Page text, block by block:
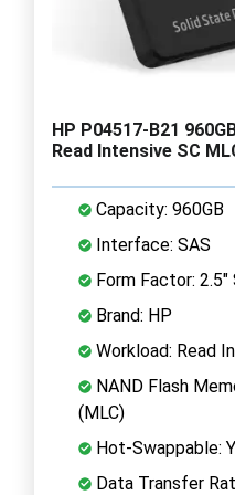
HP P04517-B21
Read Intensive SC
Capacity: 960GB
Interface: SAS
Form Factor: 2.5"
Brand: HP
Workload: Read
NAND Flash
(MLC)
Hot-Swappable:
Data Transfer